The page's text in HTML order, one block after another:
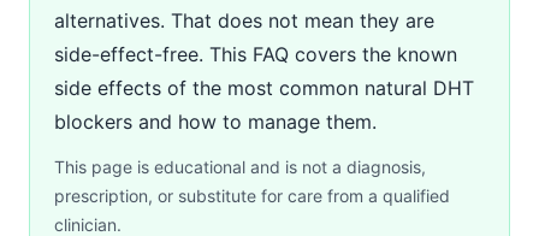
alternatives. That does not mean they are
side-effect-free. This FAQ covers the known
side effects of the most common natural DHT
blockers and how to manage them.
This page is educational and is not a diagnosis,
prescription, or substitute for care from a qualified
clinician.